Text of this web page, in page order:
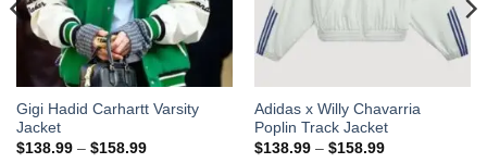
Gigi Hadid Carhartt Varsity
Jacket
$138.99 – $158.99Price
This
product
has
Adidas x Willy Chavarria
Poplin Track Jacket
$138.99 – $158.99Price
This
product
has